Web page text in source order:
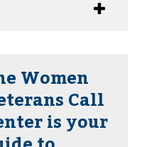
Women
Call
is your